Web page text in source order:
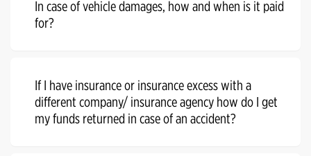
In case of vehicle damages, how and when is it paid
for?
If I have insurance or insurance excess with a
different company/ insurance agency how do I get
my funds returned in case of an accident?